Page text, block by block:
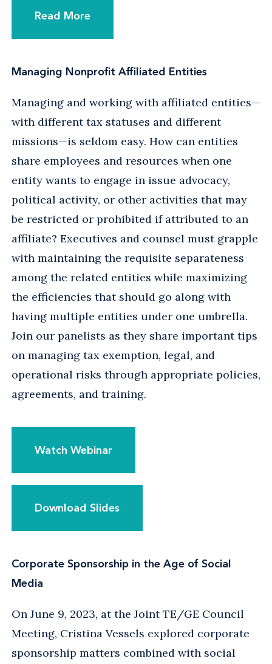
Read More
Managing Nonprofit Affiliated Entities
Managing and working with affiliated entities—
with different tax statuses and different
missions—is seldom easy. How can entities
share employees and resources when one
entity wants to engage in issue advocacy,
political activity, or other activities that may
be restricted or prohibited if attributed to an
affiliate? Executives and counsel must grapple
with maintaining the requisite separateness
among the related entities while maximizing
the efficiencies that should go along with
having multiple entities under one umbrella.
Join our panelists as they share important tips
on managing tax exemption, legal, and
operational risks through appropriate policies,
agreements, and training.
Watch Webinar
Download Slides
Corporate Sponsorship in the Age of Social
Media
On June 9, 2023, at the Joint TE/GE Council
Meeting, Cristina Vessels explored corporate
sponsorship matters combined with social